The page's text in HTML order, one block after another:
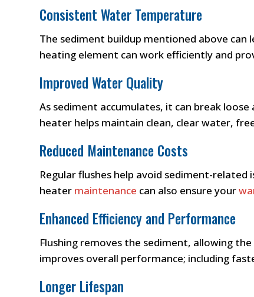
Consistent Water Temperature
The sediment buildup mentioned above
heating element can work efficiently and
Improved Water Quality
As sediment accumulates, it can break
heater helps maintain clean, clear water,
Reduced Maintenance Costs
Regular flushes help avoid sediment-
heater maintenance can also ensure your
Enhanced Efficiency and Performance
Flushing removes the sediment, allowing
improves overall performance; including
Longer Lifespan